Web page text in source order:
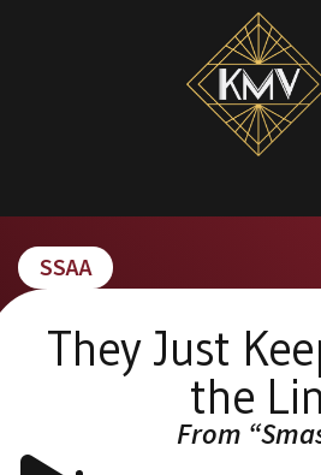
SSAA
They Just
the
From